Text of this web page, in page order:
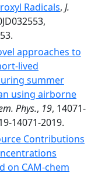
Radicals, J.
approaches to
lived
summer
using airborne
Phys., 19, 14071-
14071-2019.
Contributions
on CAM‐chem